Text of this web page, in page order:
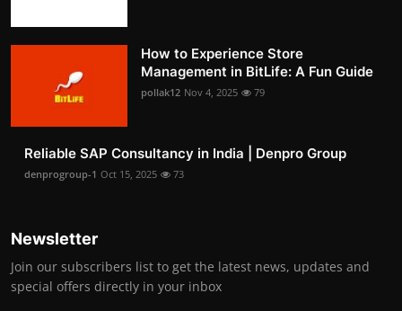
How to Experience Store
Management in BitLife: A Fun Guide
pollak12 Nov 4, 2025 79
Reliable SAP Consultancy in India | Denpro Group
denprogroup-1 Oct 15, 2025 73
Newsletter
Join our subscribers list to get the latest news, updates and
special offers directly in your inbox